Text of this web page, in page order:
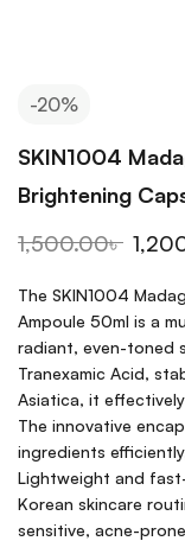
-20%
SKIN1004
Brightening
1,500.00৳
The SKIN1004
Ampoule 50ml is a
radiant, even-toned
Tranexamic Acid,
Asiatica, it
The innovative
ingredients
Lightweight and
Korean skincare
sensitive, acne-